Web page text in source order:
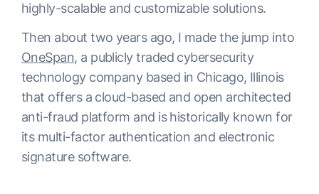
highly-scalable and customizable solutions.
Then about two years ago, I made the jump into
OneSpan, a publicly traded cybersecurity
technology company based in Chicago, Illinois
that offers a cloud-based and open architected
anti-fraud platform and is historically known for
its multi-factor authentication and electronic
signature software.